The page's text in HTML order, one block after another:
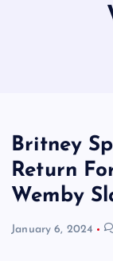
Britney
Return
Wemby
January 6, 2024